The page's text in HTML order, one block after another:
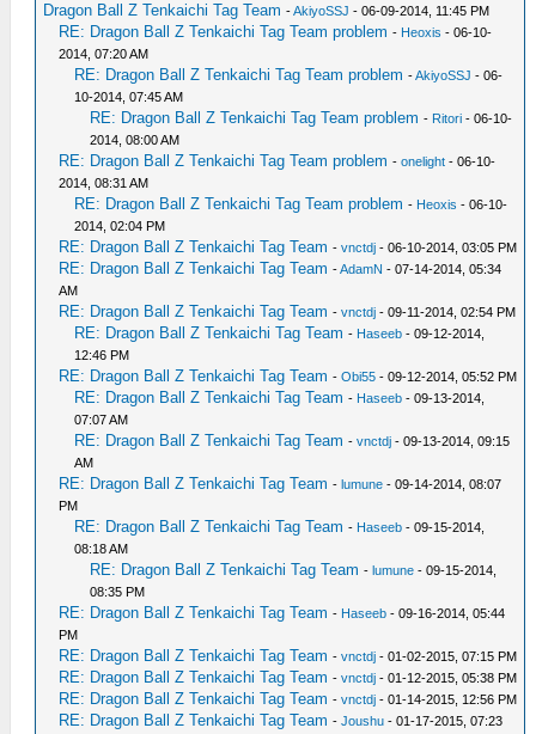
Dragon Ball Z Tenkaichi Tag Team -AkiyoSSJ - 06-09-2014, 11:45 PM
RE: Dragon Ball Z Tenkaichi Tag Team problem - Heoxis - 06-10-
2014, 07:20 AM
RE: Dragon Ball Z Tenkaichi Tag Team problem -AkiyoSSJ - 06-
10-2014, 07:45 AM
RE: Dragon Ball Z Tenkaichi Tag Team problem - Ritori - 06-10-
2014, 08:00 AM
RE: Dragon Ball Z Tenkaichi Tag Team problem -onelight - 06-10-
2014, 08:31 AM
RE: Dragon Ball Z Tenkaichi Tag Team problem - Heoxis - 06-10-
2014, 02:04 PM
RE: Dragon Ball Z Tenkaichi Tag Team -vnctdj - 06-10-2014, 03:05 PM
RE: Dragon Ball Z Tenkaichi Tag Team -AdamN - 07-14-2014, 05:34
AM
RE: Dragon Ball Z Tenkaichi Tag Team -vnctdj - 09-11-2014, 02:54 PM
RE: Dragon Ball Z Tenkaichi Tag Team - Haseeb - 09-12-2014,
12:46 PM
RE: Dragon Ball Z Tenkaichi Tag Team -Obi55 - 09-12-2014, 05:52 PM
RE: Dragon Ball Z Tenkaichi Tag Team - Haseeb - 09-13-2014,
07:07 AM
RE: Dragon Ball Z Tenkaichi Tag Team -vnctdj - 09-13-2014, 09:15
AM
RE: Dragon Ball Z Tenkaichi Tag Team -lumune - 09-14-2014, 08:07
PM
RE: Dragon Ball Z Tenkaichi Tag Team - Haseeb - 09-15-2014,
08:18 AM
RE: Dragon Ball Z Tenkaichi Tag Team -lumune - 09-15-2014,
08:35 PM
RE: Dragon Ball Z Tenkaichi Tag Team - Haseeb - 09-16-2014, 05:44
PM
RE: Dragon Ball Z Tenkaichi Tag Team -vnctdj - 01-02-2015, 07:15 PM
RE: Dragon Ball Z Tenkaichi Tag Team -vnctdj - 01-12-2015, 05:38 PM
RE: Dragon Ball Z Tenkaichi Tag Team -vnctdj - 01-14-2015, 12:56 PM
RE: Dragon Ball Z Tenkaichi Tag Team -Joushu - 01-17-2015, 07:23